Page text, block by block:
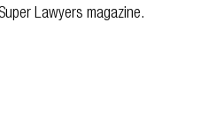
Lawyers magazine.